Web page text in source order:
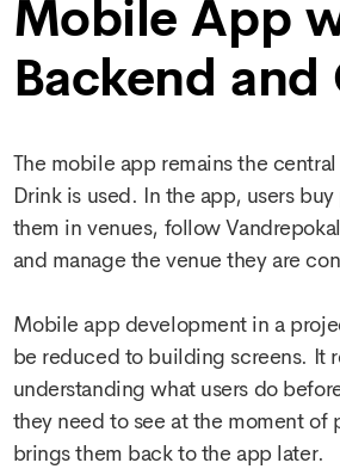
Mobile App
Backend and
The mobile app remains the
Drink is used. In the app, users
them in venues, follow
and manage the venue they are
Mobile app developmentin a
be reduced to building screens. It
understanding what users do
they need to see at the moment of
brings them back to the app later.